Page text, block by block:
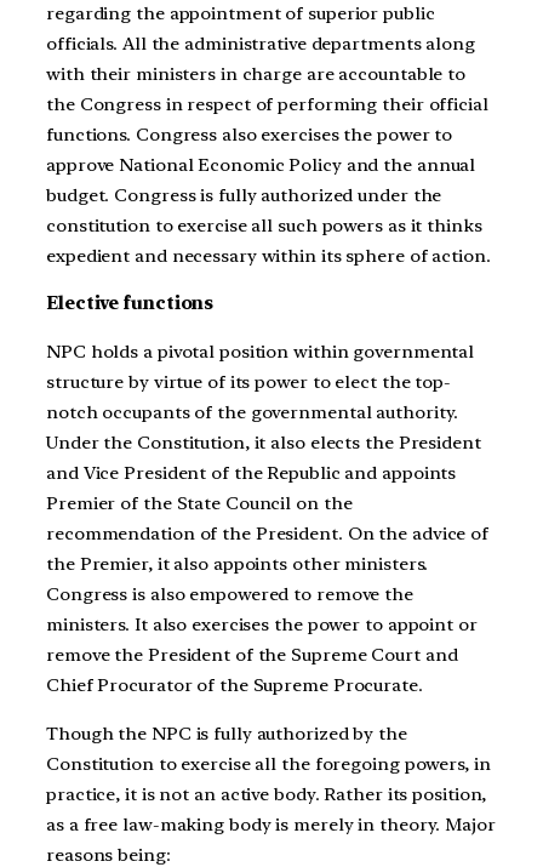
regarding the appointment of superior public
officials. All the administrative departments along
with their ministers in charge are accountable to
the Congress in respect of performing their official
functions. Congress also exercises the power to
approve National Economic Policy and the annual
budget. Congress is fully authorized under the
constitution to exercise all such powers as it thinks
expedient and necessary within its sphere of action.
Elective functions
NPC holds a pivotal position within governmental
structure by virtue of its power to elect the top-
notch occupants of the governmental authority.
Under the Constitution, it also elects the President
and Vice President of the Republic and appoints
Premier of the State Council on the
recommendation of the President. On the advice of
the Premier, it also appoints other ministers.
Congress is also empowered to remove the
ministers. It also exercises the power to appoint or
remove the President of the Supreme Court and
Chief Procurator of the Supreme Procurate.
Though the NPC is fully authorized by the
Constitution to exercise all the foregoing powers, in
practice, it is not an active body. Rather its position,
as a free law-making body is merely in theory. Major
reasons being: